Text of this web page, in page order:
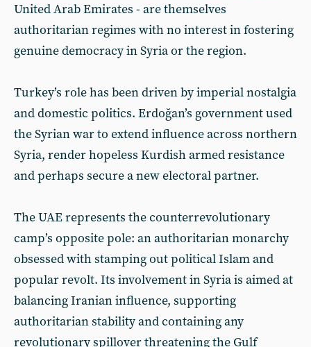
United Arab Emirates - are themselves
authoritarian regimes with no interest in fostering
genuine democracy in Syria or the region.
Turkey’s role has been driven by imperial nostalgia
and domestic politics. Erdoğan’s government used
the Syrian war to extend influence across northern
Syria, render hopeless Kurdish armed resistance
and perhaps secure a new electoral partner.
The UAE represents the counterrevolutionary
camp’s opposite pole: an authoritarian monarchy
obsessed with stamping out political Islam and
popular revolt. Its involvement in Syria is aimed at
balancing Iranian influence, supporting
authoritarian stability and containing any
revolutionary spillover threatening the Gulf